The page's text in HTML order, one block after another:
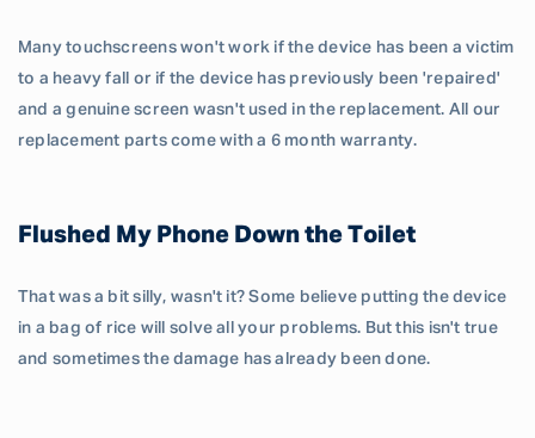
Many touchscreens won't work if the device has been a victim
to a heavy fall or if the device has previously been 'repaired'
and a genuine screen wasn't used in the replacement. All our
replacement parts come with a 6 month warranty.
Flushed My Phone Down the Toilet
That was a bit silly, wasn't it? Some believe putting the device
in a bag of rice will solve all your problems. But this isn't true
and sometimes the damage has already been done.